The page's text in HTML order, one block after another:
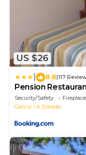
US $26
8.8(117
Pension
Security/Safety
Galicia
A Estrada